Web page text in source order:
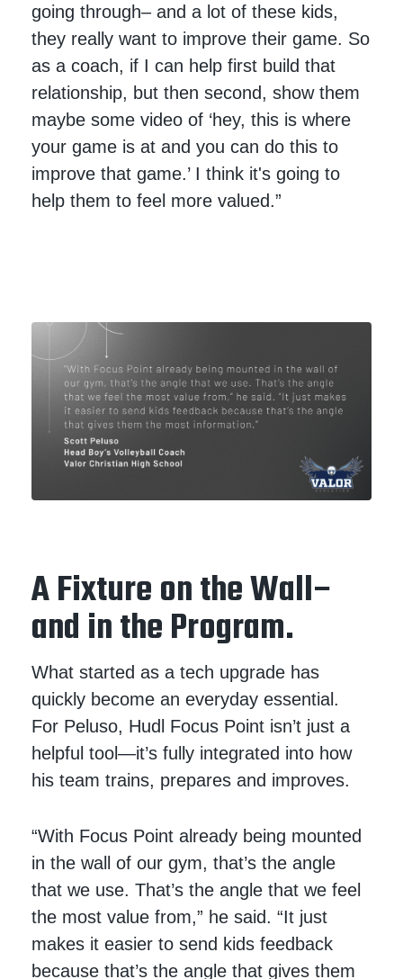
going through– and a lot of these kids,
they really want to improve their game. So
as a coach, if I can help first build that
relationship, but then second, show them
maybe some video of ‘hey, this is where
your game is at and you can do this to
improve that game.’ I think it's going to
help them to feel more valued.”
A Fixture on the Wall–
and in the Program.
What started as a tech upgrade has
quickly become an everyday essential.
For Peluso, Hudl Focus Point isn’t just a
helpful tool—it’s fully integrated into how
his team trains, prepares and improves.
“With Focus Point already being mounted
in the wall of our gym, that’s the angle
that we use. That’s the angle that we feel
the most value from,” he said. “It just
makes it easier to send kids feedback
because that’s the angle that gives them